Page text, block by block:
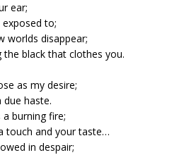
ear;
to;
worlds disappear;
black that clothes you.
as my desire;
due haste.
burning fire;
touch and your taste…
in despair;